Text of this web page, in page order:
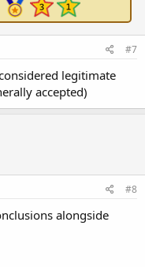
#7
legitimate
accepted)
#8
alongside